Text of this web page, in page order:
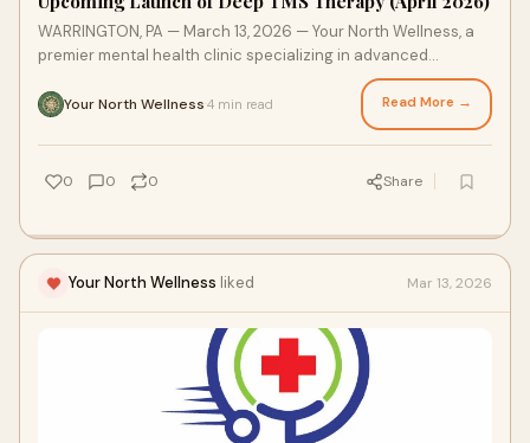
WARRINGTON, PA — March 13, 2026 — Your North Wellness, a
premier mental health clinic specializing in advanced
interventional psychiatry. our North Wellness is officially
announcing the launch of Deep TMS (Transcranial Magnetic
Your North Wellness 4 min read Read More →
0 0 0 Share
Your North Wellness liked Mar 13, 2026